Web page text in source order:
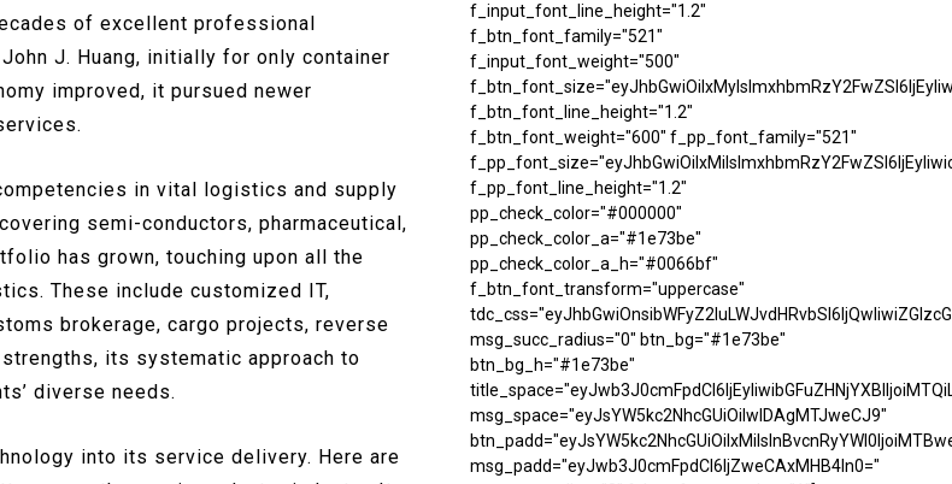
of excellent professional
J. Huang, initially for only container
improved, it pursued newer
in vital logistics and supply
semi-conductors, pharmaceutical,
has grown, touching upon all the
These include customized IT,
brokerage, cargo projects, reverse
its systematic approach to
diverse needs.
into its service delivery. Here are
f_input_font_line_height="1.2"
f_btn_font_family="521"
f_input_font_weight="500"
f_btn_font_line_height="1.2"
f_btn_font_weight="600" f_pp_font_family="521"
f_pp_font_line_height="1.2"
pp_check_color="#000000"
pp_check_color_a="#1e73be"
pp_check_color_a_h="#0066bf"
f_btn_font_transform="uppercase"
msg_succ_radius="0" btn_bg="#1e73be"
btn_bg_h="#1e73be"
msg_space="eyJsYW5kc2NhcGUiOiIwIDAgMTJweCJ9"
msg_padd="eyJwb3J0cmFpdCI6IjZweCAxMHB4In0="